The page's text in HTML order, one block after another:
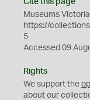
Cite this page
Museums
https://
5
Accessed 09
Rights
We support the
about our